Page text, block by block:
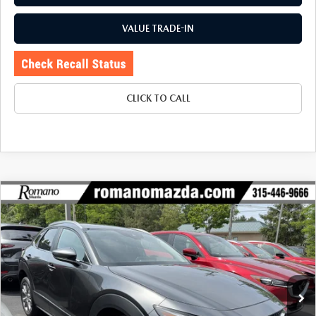
VALUE TRADE-IN
CLICK TO CALL
2023MAZDA CX-302.5 S SELECT
PACKAGE AWD
Price Drop
VIN:3MVDMBBM5PM550110 Stock: 6196P Model:C30SEXA
31,019 mi Ext. Int.
$2,734
SAVINGS
$23,170
BUY FOR
LESS
COMPARE VEHICLE